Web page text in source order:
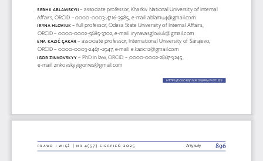
1329
se  Rhii aBlamsKYii
– associate professor, Kharkiv National University of Internal
Affairs, ORCID – 0000-0003-4716-3985, e-mail: ablamu4@gmail.com
iRYNa hloviUK
– full professor, Odesa State University of Internal Affairs,
ORCID – 0000-0002-5685-3702, e-mail: irynavasgloviuk@gmail.com
eNa Kazić ÇaKaR – associate professor, International University of Sarajevo,
ORCID – 0000-0003-2467–2947, e-mail: e.kazic12@gmail.com
igoR ziNKovsKYY
– PhD in law, ORCID – 0000-0002-2867-3245,
e-mail: zinkovskyyigorres@gmail.com
HTTPS://DOI.ORG/10.36128/PRIW.VI57.1329
Artykuły 896
prawo i więź | nr 4(57) sierpień 2025